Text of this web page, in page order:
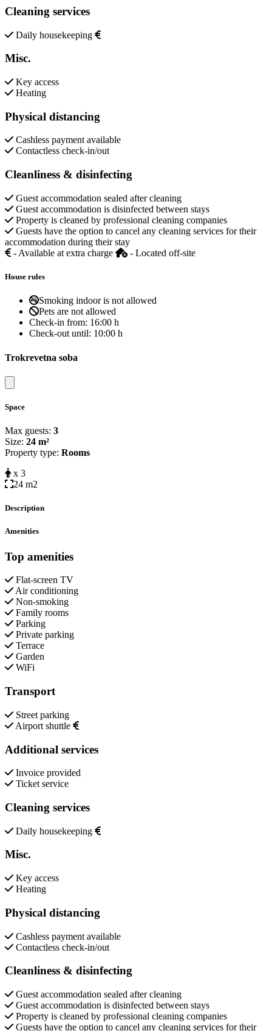
Cleaning services
Daily housekeeping
Misc.
Key access
Heating
Physical distancing
Cashless payment available
Contactless check-in/out
Cleanliness & disinfecting
Guest accommodation sealed after cleaning
Guest accommodation is disinfected between stays
Property is cleaned by professional cleaning companies
Guests have the option to cancel any cleaning services for their
accommodation during their stay
- Available at extra charge
- Located off-site
House rules
Smoking indoor is not allowed
Pets are not allowed
Check-in from: 16:00 h
Check-out until: 10:00 h
Trokrevetna soba
Close modal
Space
Max guests: 3
Size: 24 m²
Property type: Rooms
x 3
24 m2
Description
Amenities
Top amenities
Flat-screen TV
Air conditioning
Non-smoking
Family rooms
Parking
Private parking
Terrace
Garden
WiFi
Transport
Street parking
Airport shuttle
Additional services
Invoice provided
Ticket service
Cleaning services
Daily housekeeping
Misc.
Key access
Heating
Physical distancing
Cashless payment available
Contactless check-in/out
Cleanliness & disinfecting
Guest accommodation sealed after cleaning
Guest accommodation is disinfected between stays
Property is cleaned by professional cleaning companies
Guests have the option to cancel any cleaning services for their